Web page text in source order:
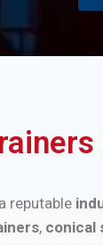
reputable
, conical